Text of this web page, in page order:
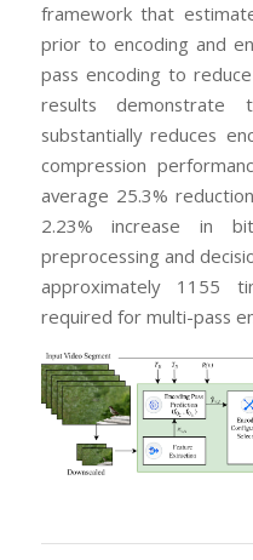
framework that
prior to encoding and
pass encoding to
results demonstrate
substantially reduces
compression
average 25.3%
2.23% increase in
preprocessing and
approximately 1155
required for multi-pass